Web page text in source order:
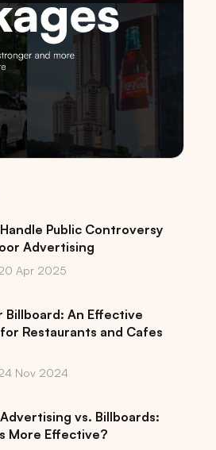
Public Controversy
Advertising
Apr 2025
Billboard: An Effective
Restaurants and Cafes
Nov 2024
vs. Billboards:
More Effective?